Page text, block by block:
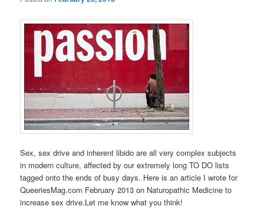
Sex, sex drive and inherent libido are all very complex subjects
in modern culture, affected by our extremely long TO DO lists
tagged onto the ends of busy days. Here is an article I wrote for
QueeriesMag.com February 2013 on Naturopathic Medicine to
increase sex drive.Let me know what you think!